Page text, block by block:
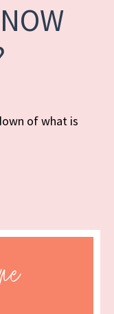
of what is